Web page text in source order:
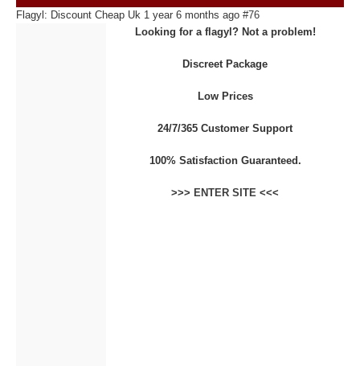
Panneaux sandwichs Alu/mousse
Plastiques / Signalétiques
Flagyl: Discount Cheap Uk 1 year 6 months ago #76
Looking for a flagyl? Not a problem!
Discreet Package
Low Prices
24/7/365 Customer Support
100% Satisfaction Guaranteed.
>>> ENTER SITE <<<